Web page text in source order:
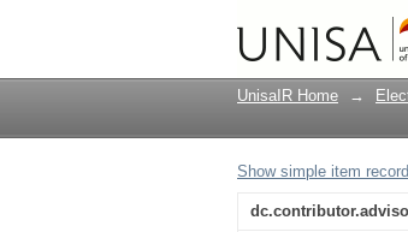
An
UnisaIR Home →
Show simple item record